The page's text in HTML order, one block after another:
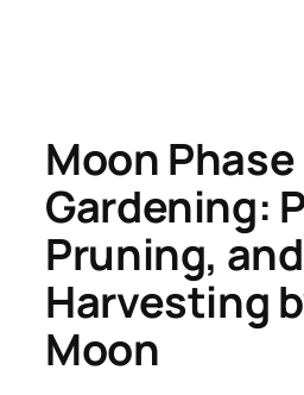
Moon Phase
Gardening:
Pruning, and
Harvesting
Moon